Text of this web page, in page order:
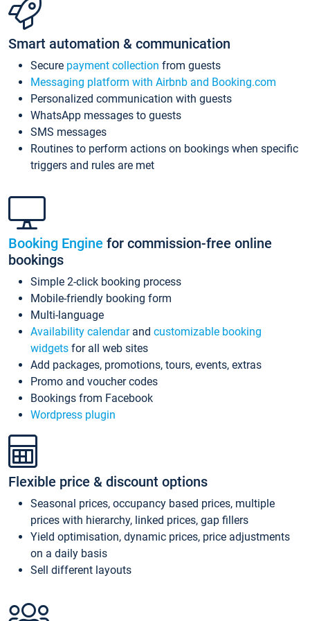
Smart automation & communication
Secure payment collection from guests
Messaging platform with Airbnb and Booking.com
Personalized communication with guests
WhatsApp messages to guests
SMS messages
Routines to perform actions on bookings when specific
triggers and rules are met
Booking Engine for commission-free online
bookings
Simple 2-click booking process
Mobile-friendly booking form
Multi-language
Availability calendarand customizable booking
widgets for all web sites
Add packages, promotions, tours, events, extras
Promo and voucher codes
Bookings from Facebook
Wordpress plugin
Flexible price & discount options
Seasonal prices, occupancy based prices, multiple
prices with hierarchy, linked prices, gap fillers
Yield optimisation, dynamic prices, price adjustments
on a daily basis
Sell different layouts